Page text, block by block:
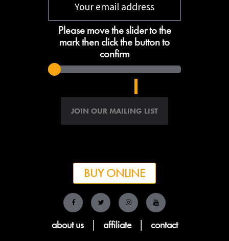
Please move the slider to the
mark then click the button to
confirm
BUY ONLINE
about us | affiliate | contact